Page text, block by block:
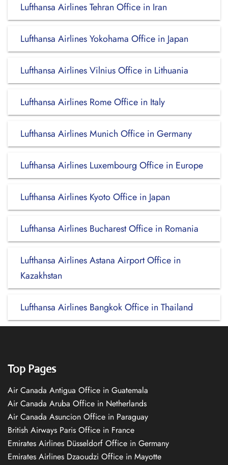
Lufthansa Airlines Tehran Office in Iran
Lufthansa Airlines Yokohama Office in Japan
Lufthansa Airlines Vilnius Office in Lithuania
Lufthansa Airlines Rome Office in Italy
Lufthansa Airlines Munich Office in Germany
Lufthansa Airlines Luxembourg Office in Europe
Lufthansa Airlines Kyoto Office in Japan
Lufthansa Airlines Bucharest Office in Romania
Lufthansa Airlines Astana Airport Office in
Kazakhstan
Lufthansa Airlines Bangkok Office in Thailand
Top Pages
Air Canada Antigua Office in Guatemala
Air Canada Aruba Office in Netherlands
Air Canada Asuncion Office in Paraguay
British Airways Paris Office in France
Emirates Airlines Düsseldorf Office in Germany
Emirates Airlines Dzaoudzi Office in Mayotte